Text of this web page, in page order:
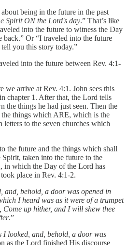
being in the future in the past
Spirit ON the Lord's day.” That’s like
into the future to witness the Day
back.” Or “I traveled into the future
you this story today.”
into the future between Rev. 4:1-
we arrive at Rev. 4:1. John sees this
chapter 1. After that, the Lord tells
the things he had just seen. Then the
things which ARE, which is the
letters to the seven churches which
the future and the things which shall
Spirit, taken into the future to the
in which the Day of the Lord has
place in Rev. 4:1-2.
and, behold, a door was opened in
I heard was as it were of a trumpet
up hither, and I will shew thee
.”
I looked, and, behold, a door was
as the Lord finished His discourse